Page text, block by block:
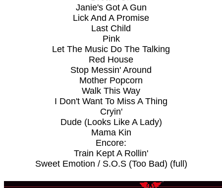
Janie's Got A Gun
Lick And A Promise
Last Child
Pink
Let The Music Do The Talking
Red House
Stop Messin' Around
Mother Popcorn
Walk This Way
I Don't Want To Miss A Thing
Cryin'
Dude (Looks Like A Lady)
Mama Kin
Encore:
Train Kept A Rollin'
Sweet Emotion / S.O.S (Too Bad) (full)